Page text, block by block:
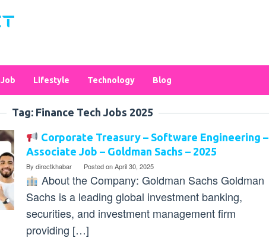
Job Lifestyle Technology Blog
Tag: Finance Tech Jobs 2025
Corporate Treasury – Software Engineering –
Associate Job – Goldman Sachs – 2025
By directkhabar Posted onApril 30, 2025
About the Company: Goldman Sachs Goldman
Sachs is a leading global investment banking,
securities, and investment management firm
providing […]